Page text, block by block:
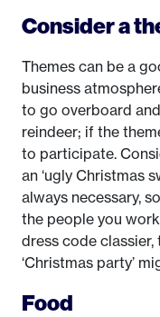
Consider a
Themes can be a
business
to go overboard
reindeer; if the
to participate.
an ‘ugly Christmas
always necessary,
the people you
dress code
‘Christmas party’
Food